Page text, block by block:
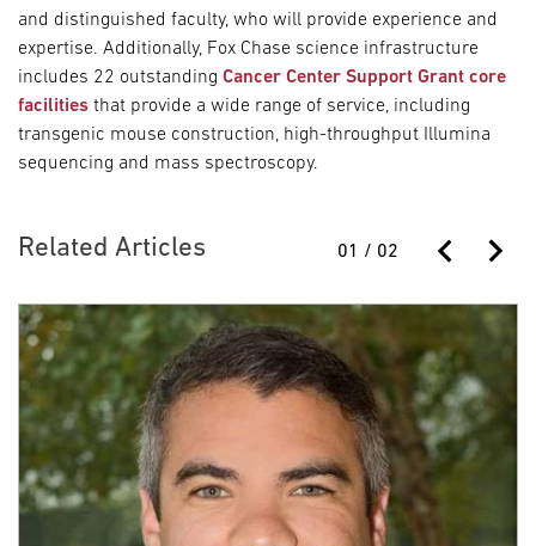
and distinguished faculty, who will provide experience and
expertise. Additionally, Fox Chase science infrastructure
includes 22 outstanding Cancer Center Support Grant core
facilities that provide a wide range of service, including
transgenic mouse construction, high-throughput Illumina
sequencing and mass spectroscopy.
Related Articles 01 / 02